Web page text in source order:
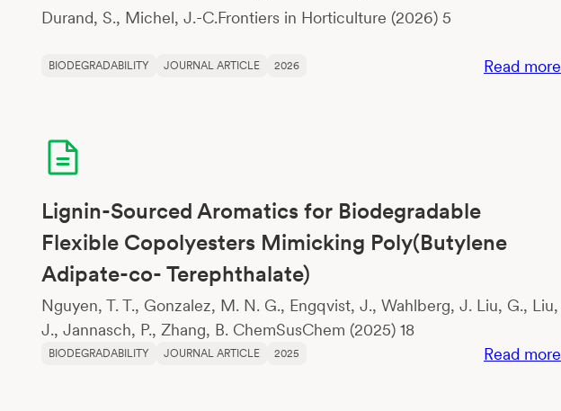
Durand, S., Michel, J.-C.Frontiers in Horticulture (2026) 5
BIODEGRADABILITY JOURNAL ARTICLE 2026 Read more
Lignin-Sourced Aromatics for Biodegradable
Flexible Copolyesters Mimicking Poly(Butylene
Adipate-co- Terephthalate)
Nguyen, T. T., Gonzalez, M. N. G., Engqvist, J., Wahlberg, J. Liu, G., Liu,
J., Jannasch, P., Zhang, B. ChemSusChem (2025) 18
BIODEGRADABILITY JOURNAL ARTICLE 2025 Read more